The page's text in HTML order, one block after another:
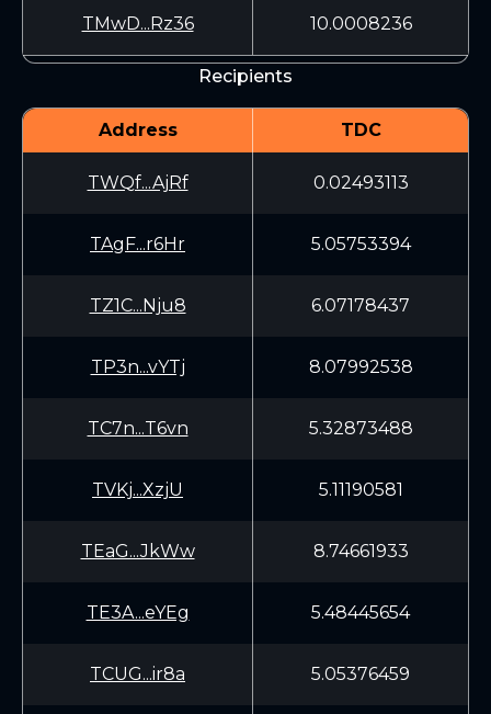
TMwD...Rz36 10.0008236
Recipients
Address TDC
TWQf...AjRf 0.02493113
TAgF...r6Hr 5.05753394
TZ1C...Nju8 6.07178437
TP3n...vYTj 8.07992538
TC7n...T6vn 5.32873488
TVKj...XzjU 5.11190581
TEaG...JkWw 8.74661933
TE3A...eYEg 5.48445654
TCUG...ir8a 5.05376459